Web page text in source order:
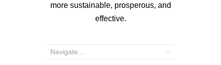
more sustainable, prosperous, and
effective.